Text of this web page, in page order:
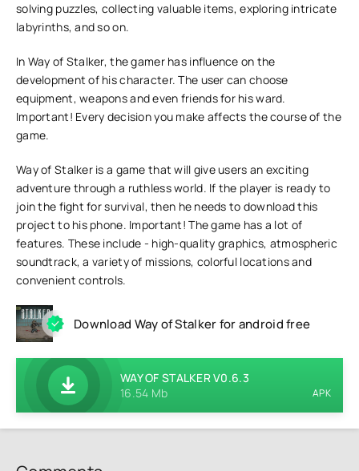
solving puzzles, collecting valuable items, exploring intricate
labyrinths, and so on.
In Way of Stalker, the gamer has influence on the
development of his character. The user can choose
equipment, weapons and even friends for his ward.
Important! Every decision you make affects the course of the
game.
Way of Stalker is a game that will give users an exciting
adventure through a ruthless world. If the player is ready to
join the fight for survival, then he needs to download this
project to his phone. Important! The game has a lot of
features. These include - high-quality graphics, atmospheric
soundtrack, a variety of missions, colorful locations and
convenient controls.
Download Way of Stalker for android free
WAY OF STALKER V0.6.3
16.54 Mb
APK